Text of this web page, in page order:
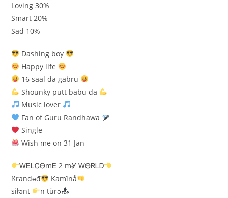
Loving 30%
Smart 20%
Sad 10%
Dashing boy
Happy life
16 saal da gabru
Shounky putt babu da
Music lover
Fan of Guru Randhawa
Single
Wish me on 31 Jan
ᎳᎬᏞᏟᎾmᎬ 2 mᎽ ᎳᎾᏒᏞᎠ
ßrandəđ
Kamïnå
siłənt
n tůrə